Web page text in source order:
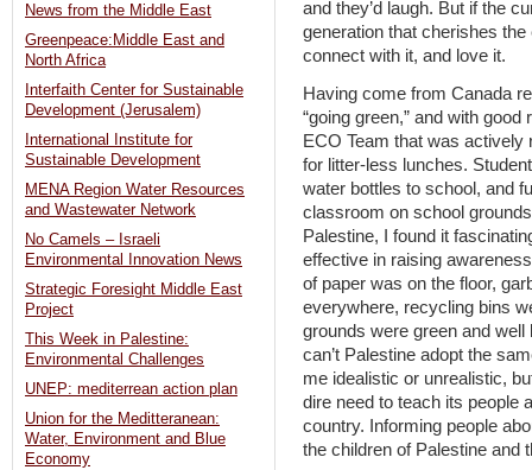
and they’d laugh. But if the
generation that cherishes
connect with it, and love it.
Having come from Canada
“going green,” and with
ECO Team that was
for litter-less lunches.
water bottles to school, and
classroom on school
Palestine, I found it
effective in raising
of paper was on the floor,
everywhere, recycling bins
grounds were green and
can’t Palestine adopt the
me idealistic or unrealistic,
dire need to teach its people
country. Informing people
the children of Palestine and
News from the Middle East
Greenpeace:Middle East and
North Africa
Interfaith Center for Sustainable
Development (Jerusalem)
International Institute for
Sustainable Development
MENA Region Water Resources
and Wastewater Network
No Camels – Israeli
Environmental Innovation News
Strategic Foresight Middle East
Project
This Week in Palestine:
Environmental Challenges
UNEP: mediterrean action plan
Union for the Meditteranean:
Water, Environment and Blue
Economy